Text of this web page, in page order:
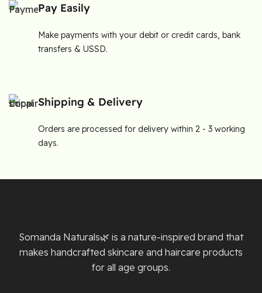
Pay Easily
Make payments with your debit or credit cards, bank
transfers & USSD.
Shipping & Delivery
Orders are processed for delivery within 2 - 3 working
days.
Somanda Naturals🌿 is a nature-inspired brand that
makes handcrafted skincare and haircare products
for all age groups.